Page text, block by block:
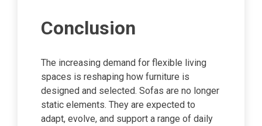
Conclusion
The increasing demand for flexible living
spaces is reshaping how furniture is
designed and selected. Sofas are no longer
static elements. They are expected to
adapt, evolve, and support a range of daily